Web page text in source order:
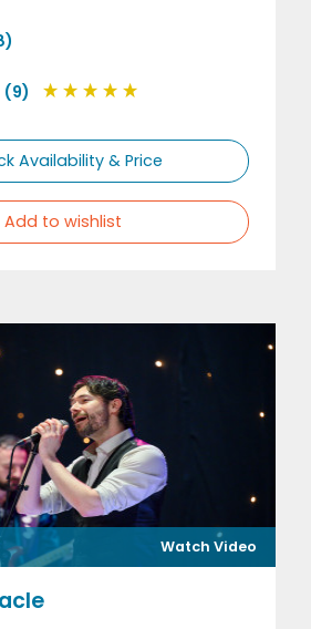
(9)
Availability & Price
Add to wishlist
Watch Video